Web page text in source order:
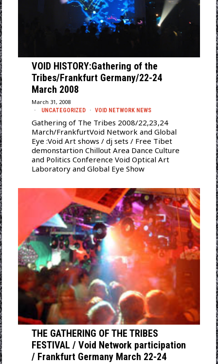
VOID HISTORY:Gathering of the
Tribes/Frankfurt Germany/22-24
March 2008
March 31, 2008
UNCATEGORIZED · VOID NETWORK NEWS
Gathering of The Tribes 2008/22,23,24
March/FrankfurtVoid Network and Global
Eye :Void Art shows / dj sets / Free Tibet
demonstartion Chillout Area Dance Culture
and Politics Conference Void Optical Art
Laboratory and Global Eye Show
THE GATHERING OF THE TRIBES
FESTIVAL / Void Network participation
/ Frankfurt Germany March 22-24